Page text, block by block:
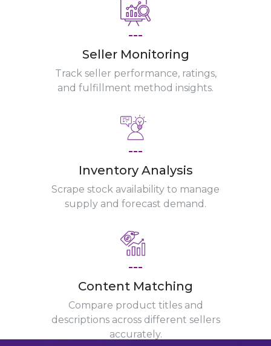
---
Seller Monitoring
Track seller performance, ratings,
and fulfillment method insights.
---
Inventory Analysis
Scrape stock availability to manage
supply and forecast demand.
---
Content Matching
Compare product titles and
descriptions across different sellers
accurately.